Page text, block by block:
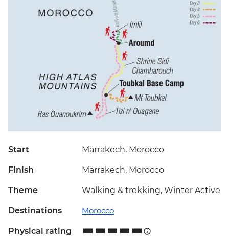
Start Marrakech, Morocco
Finish Marrakech, Morocco
Theme Walking & trekking, Winter Active
Destinations Morocco
Physical rating